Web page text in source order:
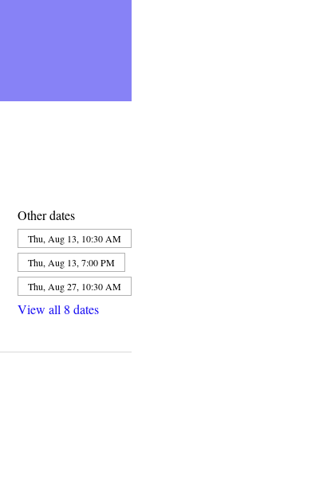
Other dates
Thu, Aug 13, 10:30 AM
Thu, Aug 13, 7:00 PM
Thu, Aug 27, 10:30 AM
View all 8 dates